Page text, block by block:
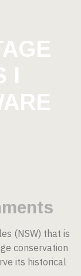
I
(NSW) that is
conservation
its historical